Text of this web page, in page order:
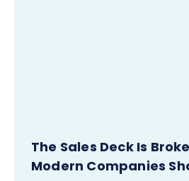
The Sales Deck Is
Modern Companies